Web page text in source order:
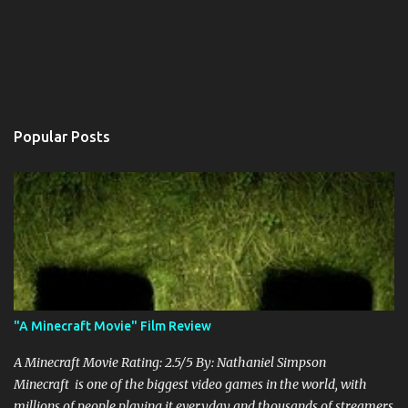
Popular Posts
"A Minecraft Movie" Film Review
A Minecraft Movie Rating: 2.5/5 By: Nathaniel Simpson
Minecraft is one of the biggest video games in the world, with